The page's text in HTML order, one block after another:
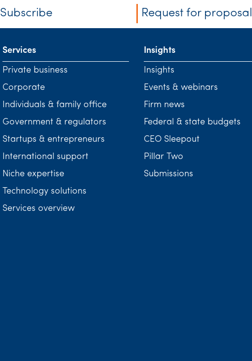
Subscribe Request for proposal
Services
Private business
Corporate
Individuals & family office
Government & regulators
Startups & entrepreneurs
International support
Niche expertise
Technology solutions
Services overview
Insights
Insights
Events & webinars
Firm news
Federal & state budgets
CEO Sleepout
Pillar Two
Submissions